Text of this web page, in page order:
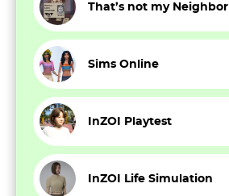
That’s not my Neighbor
Sims Online
InZOI Playtest
InZOI Life Simulation